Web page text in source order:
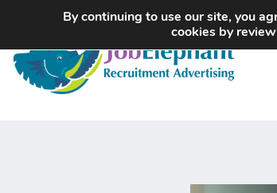
By continuing to use our site, you
cookies by